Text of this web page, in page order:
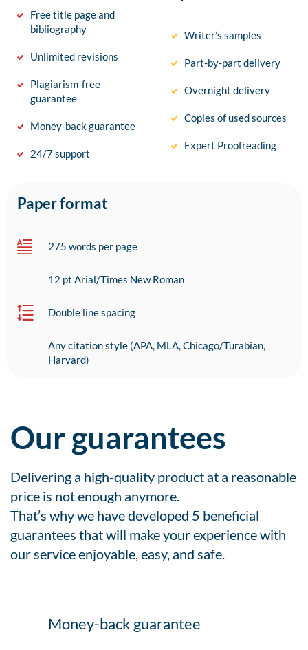
Free title page and
bibliography
Unlimited revisions
Plagiarism-free
guarantee
Money-back guarantee
24/7 support
Writer’s samples
Part-by-part delivery
Overnight delivery
Copies of used sources
Expert Proofreading
Paper format
275 words per page
12 pt Arial/Times New Roman
Double line spacing
Any citation style (APA, MLA, Chicago/Turabian,
Harvard)
Our guarantees
Delivering a high-quality product at a reasonable
price is not enough anymore.
That’s why we have developed 5 beneficial
guarantees that will make your experience with
our service enjoyable, easy, and safe.
Money-back guarantee